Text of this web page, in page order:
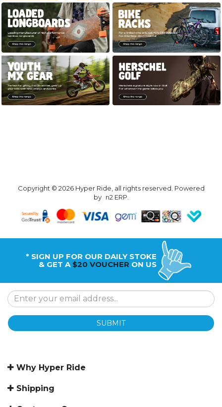
Copyright © 2026 Hyper Ride, all rights reserved. Powered
by n2 ERP.
* SIGN UP FOR OUR DAILY STOKE
& GET A $20 VOUCHER ON US
SUBMIT
Why Hyper Ride
Shipping